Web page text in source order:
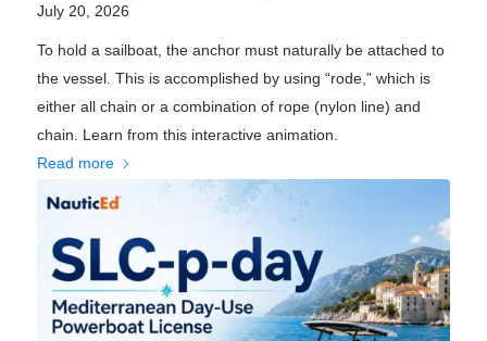
July 20, 2026
To hold a sailboat, the anchor must naturally be attached to
the vessel. This is accomplished by using “rode,” which is
either all chain or a combination of rope (nylon line) and
chain. Learn from this interactive animation.
Read more